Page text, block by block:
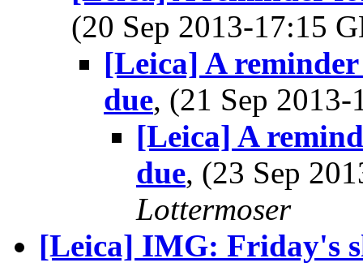
(20 Sep 2013-17:15
[Leica] A
due, (21 Sep
[Leica] A
due, (23 Sep
Lottermoser
[Leica] IMG: Friday's